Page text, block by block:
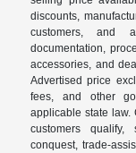
discounts,
customers, and
documentation,
accessories, and
Advertised price
fees, and other
applicable state law.
customers
conquest, trade-